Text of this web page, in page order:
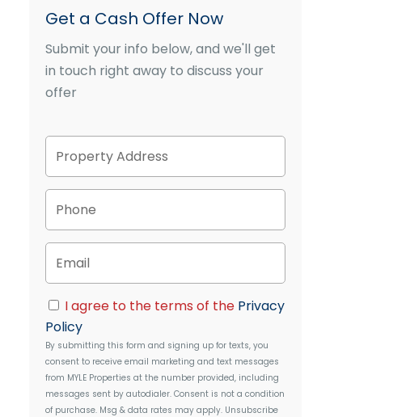
Get a Cash Offer Now
Submit your info below, and we'll get
in touch right away to discuss your
offer
P
o
p
r
t
d
d
r
e
s
s
Street
P
o
n
E
m
a
i
l
C
o
n
s
e
n
t
I agree to the terms of the Privacy
Policy
By submitting this form and signing up for texts, you
consent to receive email marketing and text messages
from MYLE Properties at the number provided, including
messages sent by autodialer. Consent is not a condition
of purchase. Msg & data rates may apply. Unsubscribe